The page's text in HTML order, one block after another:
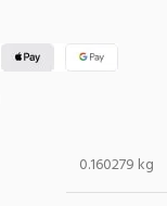
0.160279 kg